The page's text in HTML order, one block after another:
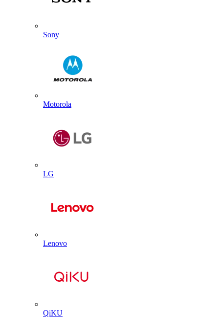
Sony
Motorola
LG
Lenovo
QiKU